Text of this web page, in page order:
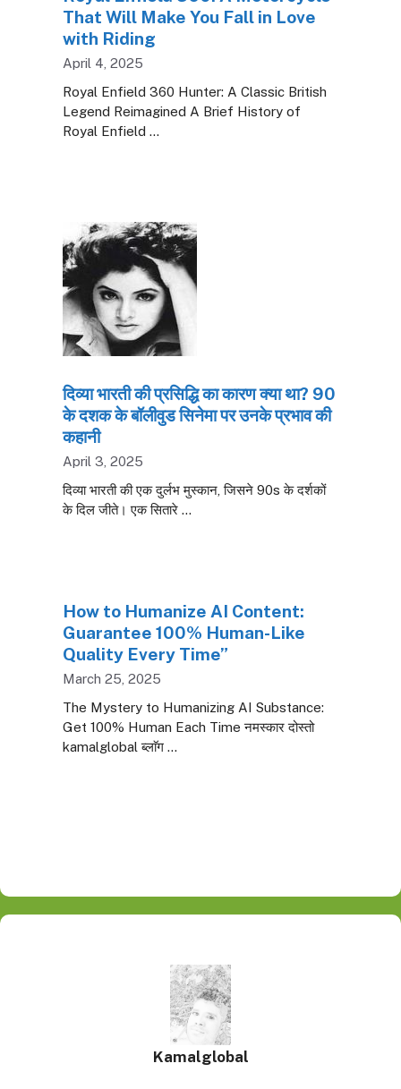
That Will Make You Fall in Love
with Riding
April 4, 2025
Royal Enfield 360 Hunter: A Classic British
Legend Reimagined A Brief History of
Royal Enfield …
दिव्या भारती की प्रसिद्धि का कारण क्या था? 90
के दशक के बॉलीवुड सिनेमा पर उनके प्रभाव की
कहानी
April 3, 2025
दिव्या भारती की एक दुर्लभ मुस्कान, जिसने 90s के दर्शकों
के दिल जीते। एक सितारे …
How to Humanize AI Content:
Guarantee 100% Human-Like
Quality Every Time”
March 25, 2025
The Mystery to Humanizing AI Substance:
Get 100% Human Each Time नमस्कार दोस्तो
kamalglobal ब्लाॅग …
Kamalglobal